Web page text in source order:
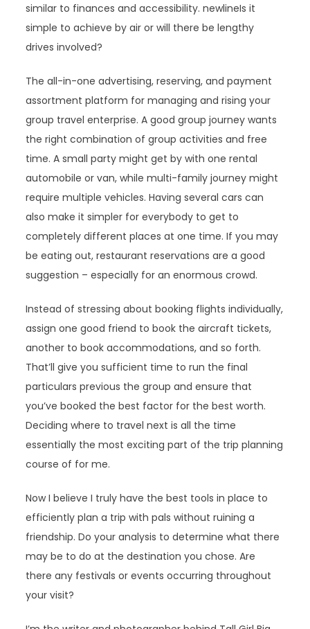
similar to finances and accessibility. newlineIs it
simple to achieve by air or will there be lengthy
drives involved?
The all-in-one advertising, reserving, and payment
assortment platform for managing and rising your
group travel enterprise. A good group journey wants
the right combination of group activities and free
time. A small party might get by with one rental
automobile or van, while multi-family journey might
require multiple vehicles. Having several cars can
also make it simpler for everybody to get to
completely different places at one time. If you may
be eating out, restaurant reservations are a good
suggestion – especially for an enormous crowd.
Instead of stressing about booking flights individually,
assign one good friend to book the aircraft tickets,
another to book accommodations, and so forth.
That’ll give you sufficient time to run the final
particulars previous the group and ensure that
you’ve booked the best factor for the best worth.
Deciding where to travel next is all the time
essentially the most exciting part of the trip planning
course of for me.
Now I believe I truly have the best tools in place to
efficiently plan a trip with pals without ruining a
friendship. Do your analysis to determine what there
may be to do at the destination you chose. Are
there any festivals or events occurring throughout
your visit?